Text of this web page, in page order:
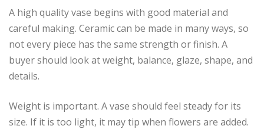
A high quality vase begins with good material and
careful making. Ceramic can be made in many ways, so
not every piece has the same strength or finish. A
buyer should look at weight, balance, glaze, shape, and
details.
Weight is important. A vase should feel steady for its
size. If it is too light, it may tip when flowers are added.